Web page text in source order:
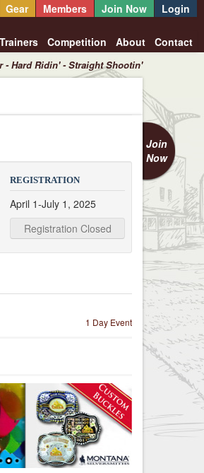
Gear Members Join Now Login
Trainers Competition About Contact
- Hard Ridin' - Straight Shootin'
Join
Now
REGISTRATION
April 1-July 1, 2025
Registration Closed
1 Day Event